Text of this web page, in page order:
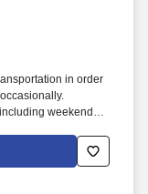
in order
weekends,